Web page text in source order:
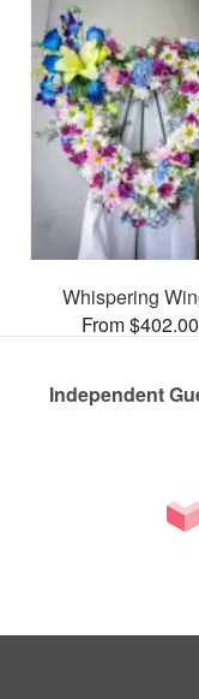
Whispering
From $402.00
Independent